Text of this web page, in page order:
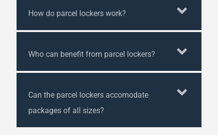
How do parcel lockers work?
Who can benefit from parcel lockers?
Can the parcel lockers accomodate
packages of all sizes?